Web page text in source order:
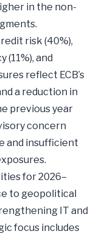
in the non-
risk (40%),
(11%), and
reflect ECB’s
a reduction in
previous year
concern
and insufficient
for 2026–
to geopolitical
IT and
focus includes